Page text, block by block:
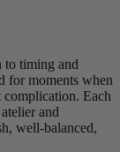
to timing and
for moments when
Each
and
well-balanced,